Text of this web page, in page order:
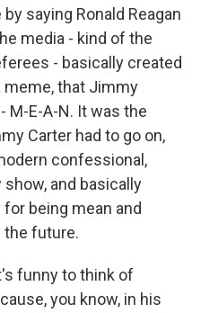
saying Ronald Reagan
media - kind of the
- basically created
that Jimmy
M-E-A-N. It was the
Carter had to go on,
confessional,
and basically
being mean and
the future.
funny to think of
you know, in his